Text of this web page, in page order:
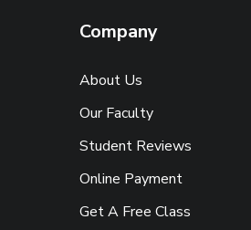
Company
About Us
Our Faculty
Student Reviews
Online Payment
Get A Free Class